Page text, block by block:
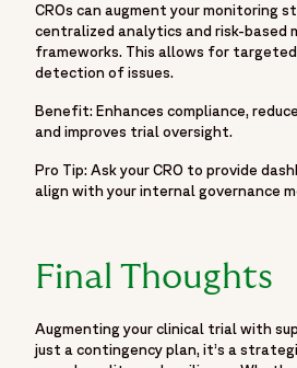
CROs can augment your monitoring
centralized analytics and risk-based
frameworks. This allows for
detection of issues.
Benefit: Enhances compliance,
and improves trial oversight.
Pro Tip: Ask your CRO to provide
align with your internal governance
Final Thoughts
Augmenting your clinical trial with
just a contingency plan, it’s a